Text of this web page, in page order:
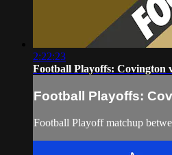
2:22:23
Football Playoffs: Covington
Football Playoffs:
Football Playoff matchup